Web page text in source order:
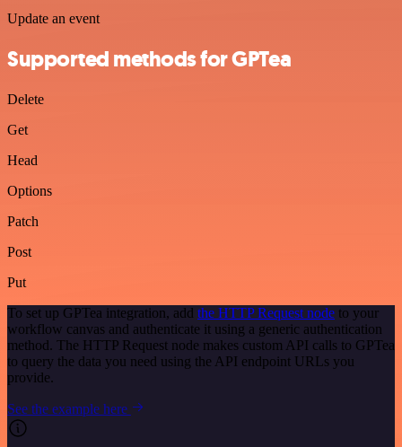
Update an event
Supported methods for GPTea
Delete
Get
Head
Options
Patch
Post
Put
To set up GPTea integration, add the HTTP Request node to your
workflow canvas and authenticate it using a generic authentication
method. The HTTP Request node makes custom API calls to GPTea
to query the data you need using the API endpoint URLs you
provide.
See the example here